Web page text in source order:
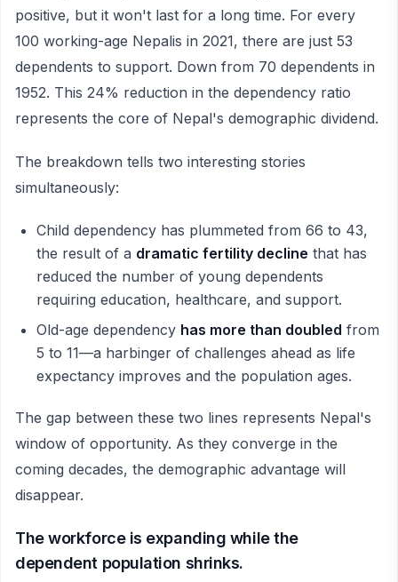
positive, but it won't last for a long time. For every
100 working-age Nepalis in 2021, there are just 53
dependents to support. Down from 70 dependents in
1952. This 24% reduction in the dependency ratio
represents the core of Nepal's demographic dividend.
The breakdown tells two interesting stories
simultaneously:
Child dependency has plummeted from 66 to 43,
the result of a dramatic fertility decline that has
reduced the number of young dependents
requiring education, healthcare, and support.
Old-age dependency has more than doubled from
5 to 11—a harbinger of challenges ahead as life
expectancy improves and the population ages.
The gap between these two lines represents Nepal's
window of opportunity. As they converge in the
coming decades, the demographic advantage will
disappear.
The workforce is expanding while the
dependent population shrinks.